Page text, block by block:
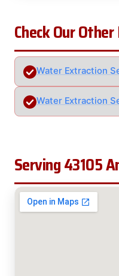
Check Our
Water Extraction
Water Extraction
Serving 43105